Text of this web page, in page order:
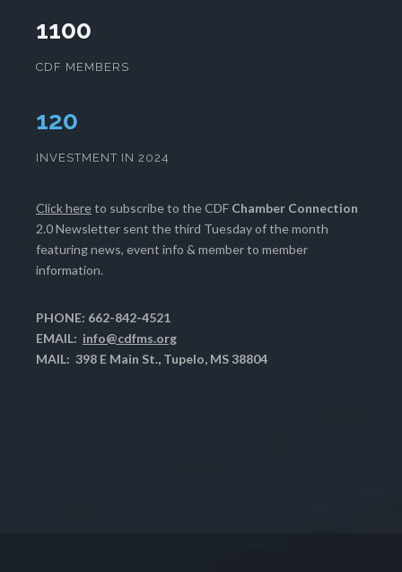
1100
CDF MEMBERS
124
INVESTMENT IN 2024
Click hereto subscribe to the CDF Chamber Connection
2.0 Newsletter sent the third Tuesday of the month
featuring news, event info & member to member
information.
PHONE: 662-842-4521
EMAIL: info@cdfms.org
MAIL: 398 E Main St., Tupelo, MS 38804